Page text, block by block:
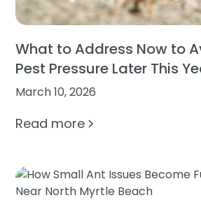
What to Address Now to
Pest Pressure Later This
March 10, 2026
Read more